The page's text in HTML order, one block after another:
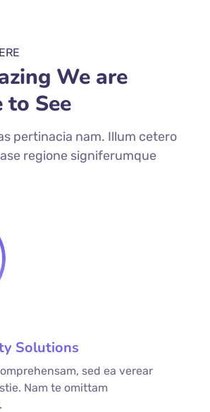
We are
to See
pertinacia nam. Illum cetero
regione signiferumque
Solutions
sed ea verear
Nam te omittam